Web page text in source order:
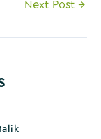
Next Post →